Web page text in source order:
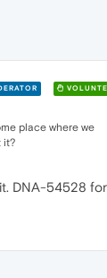
place where we
it?
DNA-54528